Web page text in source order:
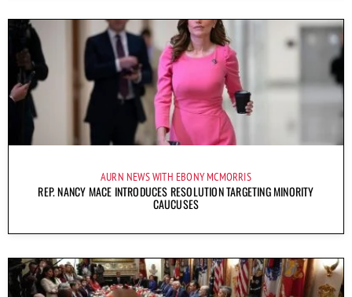
AURN NEWS WITH EBONY MCMORRIS
REP. NANCY MACE INTRODUCES RESOLUTION TARGETING MINORITY
CAUCUSES